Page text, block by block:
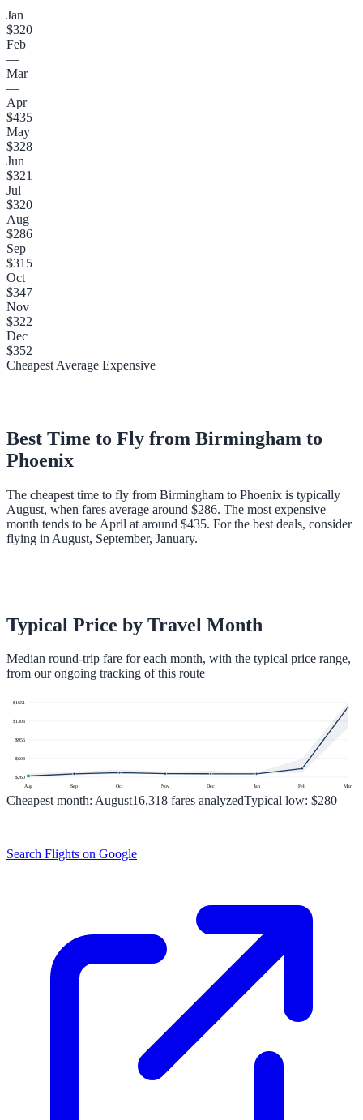
Jan
$320
Feb
—
Mar
—
Apr
$435
May
$328
Jun
$321
Jul
$320
Aug
$286
Sep
$315
Oct
$347
Nov
$322
Dec
$352
Cheapest Average Expensive
Best Time to Fly from Birmingham to
Phoenix
The cheapest time to fly from Birmingham to Phoenix is typically
August, when fares average around $286. The most expensive
month tends to be April at around $435. For the best deals, consider
flying in August, September, January.
Typical Price by Travel Month
Median round-trip fare for each month, with the typical price range,
from our ongoing tracking of this route
$260
$608
$956
$1303
$1651
Aug Sep Oct Nov Dec Jan Feb Mar
Cheapest month: August16,318 fares analyzedTypical low: $280
Search Flights on Google